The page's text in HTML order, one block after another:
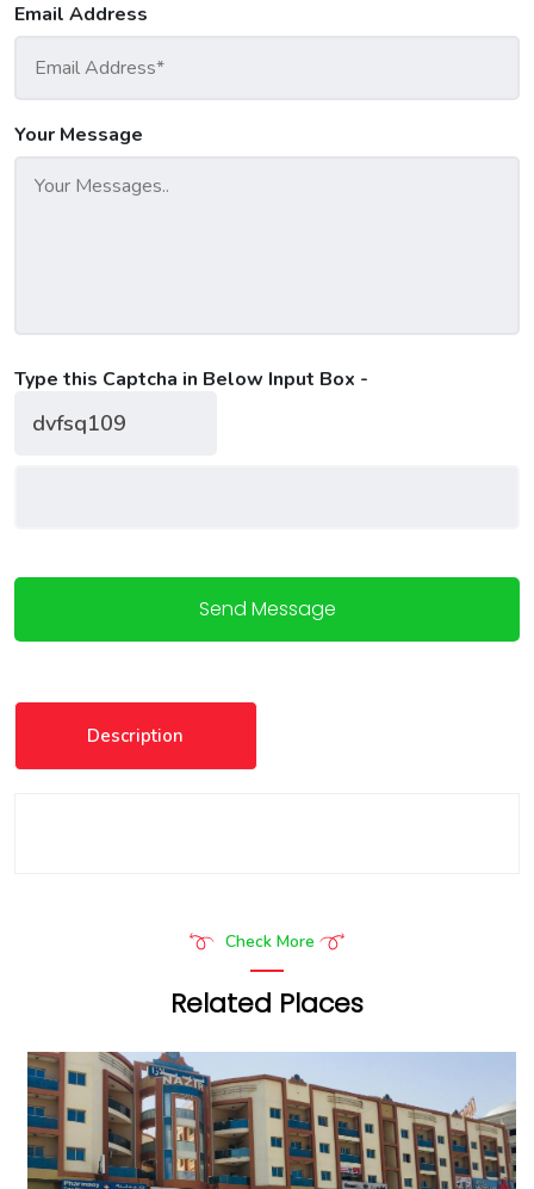
Email Address
Your Message
Type this Captcha in Below Input Box -
Send Message
Description
Check More
Related Places
Frank Porter - Reehan 1